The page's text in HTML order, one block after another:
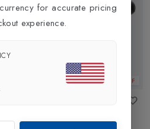
20% OFF
Saddle inBlack
for accurate pricing
experience.